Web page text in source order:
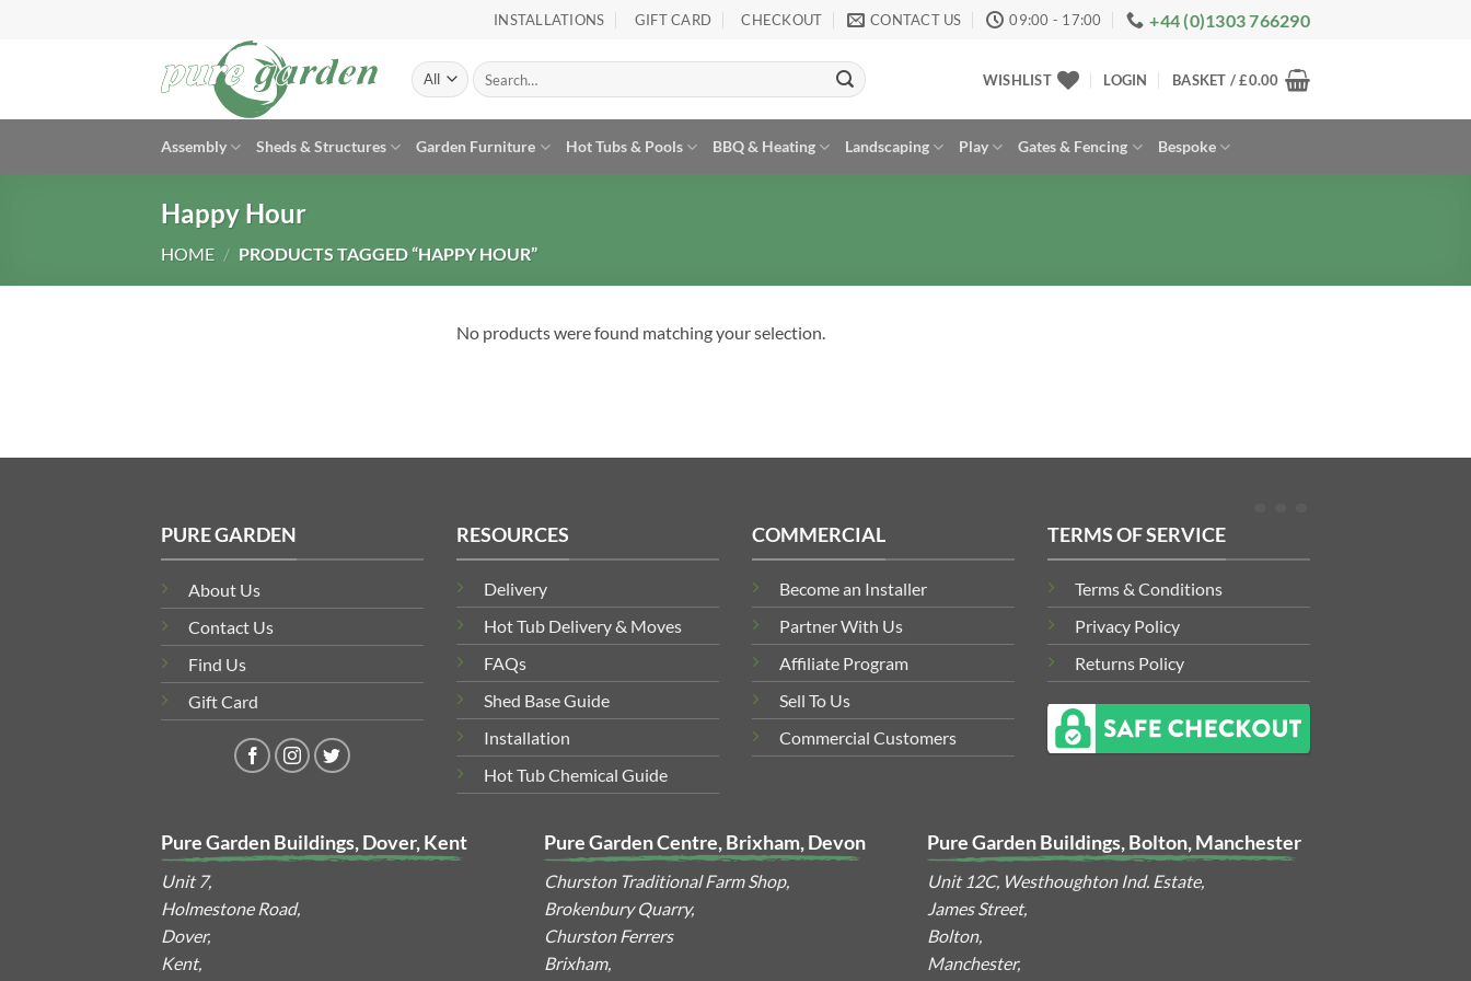
INSTALLATIONS GIFT CARD CHECKOUT CONTACT US 09:00 - 17:00 +44 (0)1303 766290
Search
for:
WISHLIST LOGIN BASKET /£0.00
Assembly Sheds & Structures Garden Furniture Hot Tubs & Pools BBQ & Heating Landscaping Play Gates & Fencing Bespoke
Happy Hour
HOME / PRODUCTS TAGGED “HAPPY HOUR”
No products were found matching your selection.
PURE GARDEN
About Us
Contact Us
Find Us
Gift Card
RESOURCES
Delivery
Hot Tub Delivery & Moves
FAQs
Shed Base Guide
Installation
Hot Tub Chemical Guide
COMMERCIAL
Become an Installer
Partner With Us
Affiliate Program
Sell To Us
Commercial Customers
TERMS OF SERVICE
Terms & Conditions
Privacy Policy
Returns Policy
Pure Garden Buildings, Dover, Kent
Unit 7,
Holmestone Road,
Dover,
Kent,
Pure Garden Centre, Brixham, Devon
Churston Traditional Farm Shop,
Brokenbury Quarry,
Churston Ferrers
Brixham,
Pure Garden Buildings, Bolton, Manchester
Unit 12C, Westhoughton Ind. Estate,
James Street,
Bolton,
Manchester,